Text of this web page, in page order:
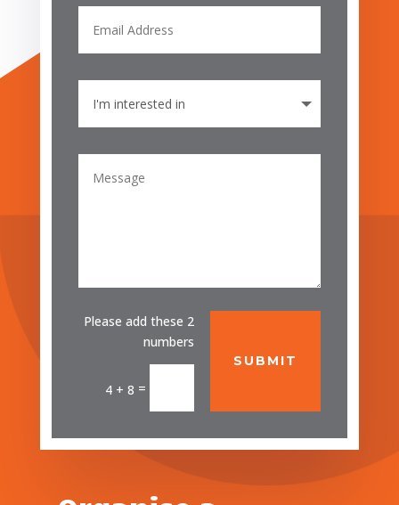
Please add these 2
numbers
4 + 8 =
SUBMIT